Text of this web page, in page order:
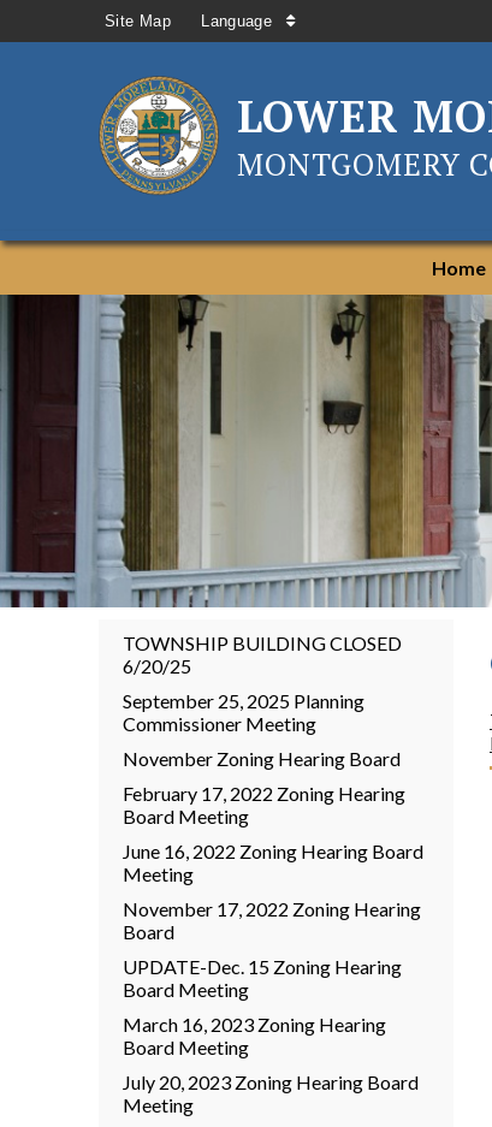
Site Map Language
LOWER
MONTGOMERY
Home
TOWNSHIP BUILDING CLOSED
6/20/25
September 25, 2025 Planning
Commissioner Meeting
November Zoning Hearing Board
February 17, 2022 Zoning Hearing
Board Meeting
June 16, 2022 Zoning Hearing Board
Meeting
November 17, 2022 Zoning Hearing
Board
UPDATE-Dec. 15 Zoning Hearing
Board Meeting
March 16, 2023 Zoning Hearing
Board Meeting
July 20, 2023 Zoning Hearing Board
Meeting